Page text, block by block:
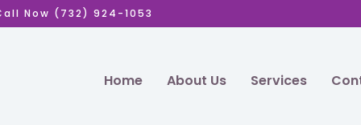
Now (732) 924-1053
Home About Us Services